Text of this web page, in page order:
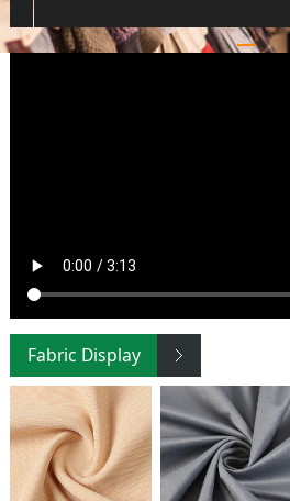
Fabric Display